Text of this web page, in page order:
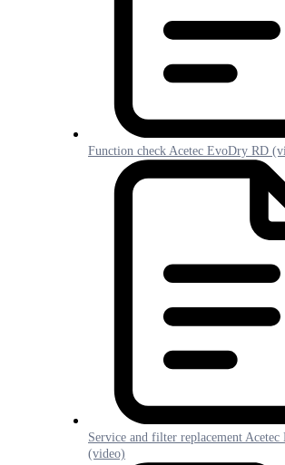
Function check Acetec EvoDry RD
Service and filter replacement
(video)